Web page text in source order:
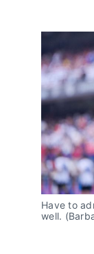
Have to
well.